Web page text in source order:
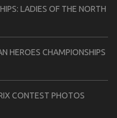
LADIES OF THE NORTH
HEROES CHAMPIONSHIPS
CONTEST PHOTOS